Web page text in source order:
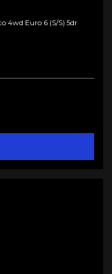
4wd Euro 6 (s/s) 5dr